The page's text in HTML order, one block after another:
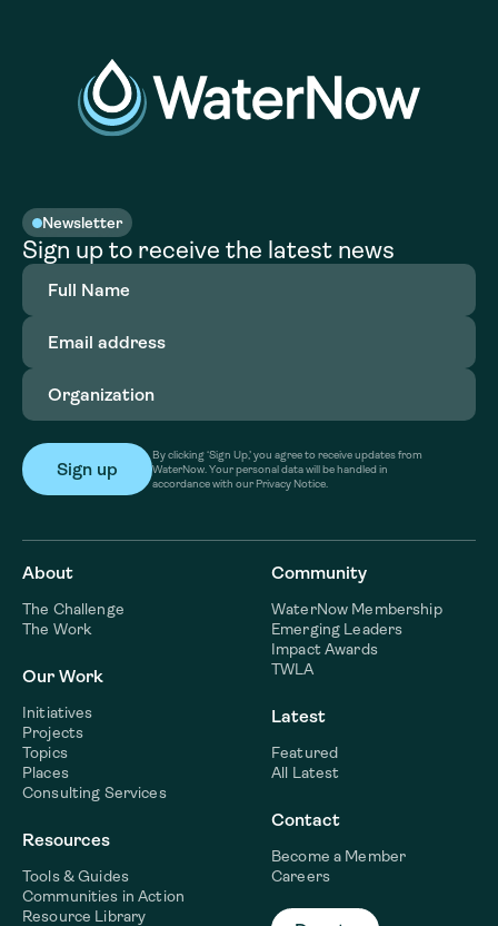
Newsletter
Sign up to receive the latest news
Full
Name(Required)
Email
address(Required)
Organization
By clicking ‘Sign Up,’ you agree to receive updates from
WaterNow. Your personal data will be handled in
accordance with our Privacy Notice.
About
The Challenge
The Work
Our Work
Initiatives
Projects
Topics
Places
Consulting Services
Resources
Tools & Guides
Communities in Action
Resource Library
Community
WaterNow Membership
Emerging Leaders
Impact Awards
TWLA
Latest
Featured
All Latest
Contact
Become a Member
Careers